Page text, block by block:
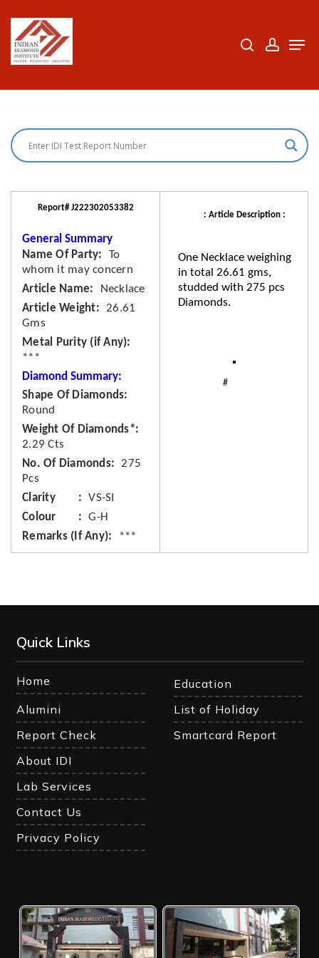
main
Report# J222302053382
General Summary
Name Of Party
To
whom it may concern
Article Name
Necklace
Article Weight
26.61
Gms
Metal Purity (if Any)
***
Diamond Summary:
Shape Of Diamonds
Round
Weight Of Diamonds*
2.29 Cts
No. Of Diamonds
275
Pcs
Clarity
VS-SI
Colour
G-H
Remarks (If Any)
***
: Article Description :
One Necklace weighing
in total 26.61 gms,
studded with 275 pcs
Diamonds.
Quick Links
Home
Education
Alumini
List of Holiday
Report Check
Smartcard Report
About IDI
Lab Services
Contact Us
Privacy Policy
Close